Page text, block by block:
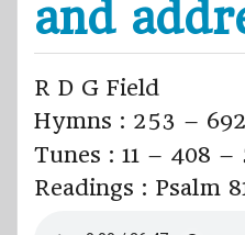
and
R D G Field
Hymns : 253 –
Tunes : 11 – 408 –
Readings : Psalm